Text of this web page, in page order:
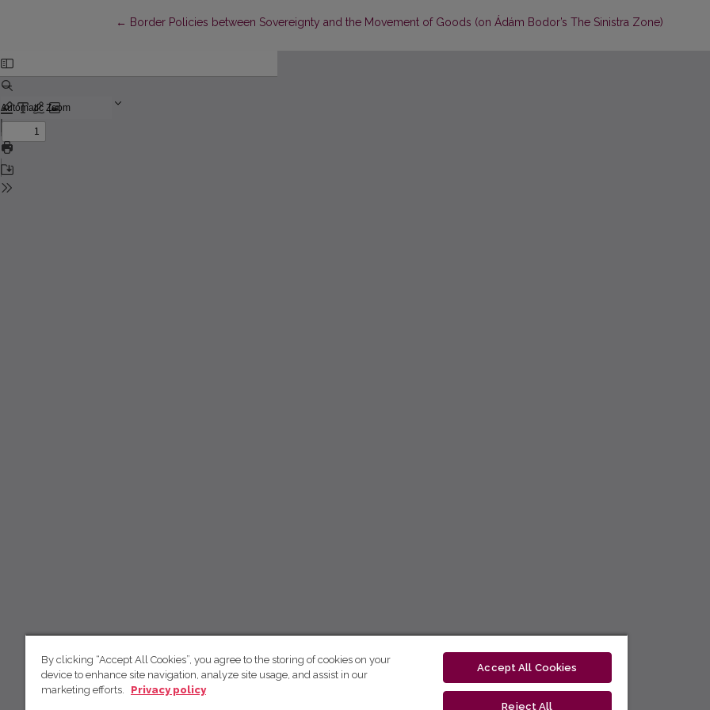
← Return to Article Details
Border Policies between Sovereignty and the Movement of Goods (on Ádám Bodor’s The Sinistra Zone)
By clicking “Accept All Cookies”, you agree to the storing of cookies on your
device to enhance site navigation, analyze site usage, and assist in our
marketing efforts.
Privacy policy
Accept All Cookies
Reject All